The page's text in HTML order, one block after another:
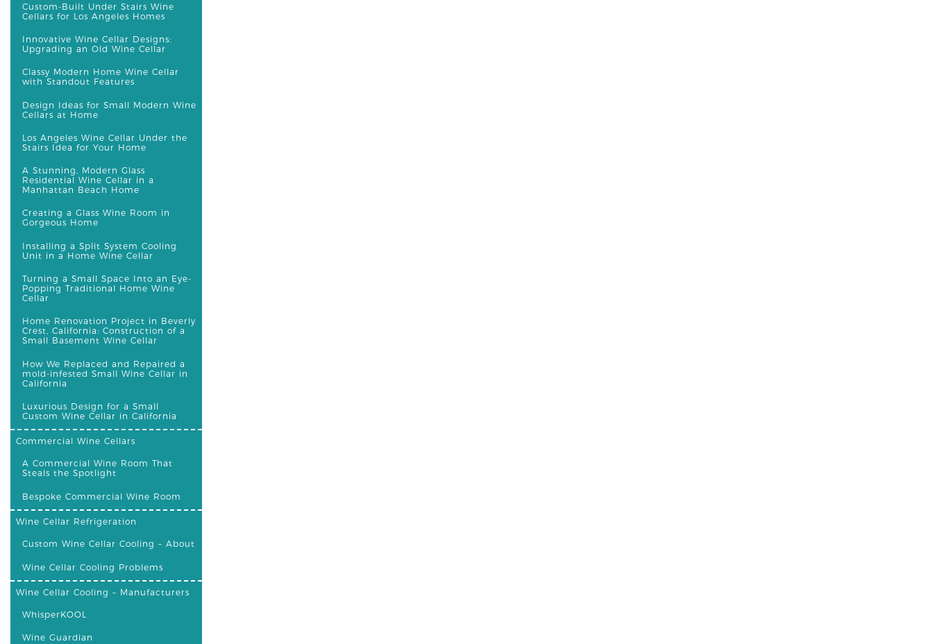
Custom-Built Under Stairs Wine
Cellars for Los Angeles Homes
Innovative Wine Cellar Designs:
Upgrading an Old Wine Cellar
Classy Modern Home Wine Cellar
with Standout Features
Design Ideas for Small Modern Wine
Cellars at Home
Los Angeles Wine Cellar Under the
Stairs Idea for Your Home
A Stunning, Modern Glass
Residential Wine Cellar in a
Manhattan Beach Home
Creating a Glass Wine Room in
Gorgeous Home
Installing a Split System Cooling
Unit in a Home Wine Cellar
Turning a Small Space Into an Eye-
Popping Traditional Home Wine
Cellar
Home Renovation Project in Beverly
Crest, California: Construction of a
Small Basement Wine Cellar
How We Replaced and Repaired a
mold-infested Small Wine Cellar in
California
Luxurious Design for a Small
Custom Wine Cellar in California
Commercial Wine Cellars
A Commercial Wine Room That
Steals the Spotlight
Bespoke Commercial Wine Room
Wine Cellar Refrigeration
Custom Wine Cellar Cooling – About
Wine Cellar Cooling Problems
Wine Cellar Cooling – Manufacturers
WhisperKOOL
Wine Guardian